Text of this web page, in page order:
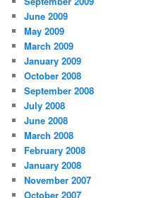
June 2009
May 2009
March 2009
January 2009
October 2008
September 2008
July 2008
June 2008
March 2008
February 2008
January 2008
November 2007
October 2007